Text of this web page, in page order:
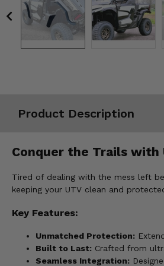
Product Description
Conquer the Trails
Tired of dealing with the mess left
keeping your UTV clean and
Key Features:
Unmatched Protection:
Built to Last: Crafted from
Seamless Integration:
Misc.